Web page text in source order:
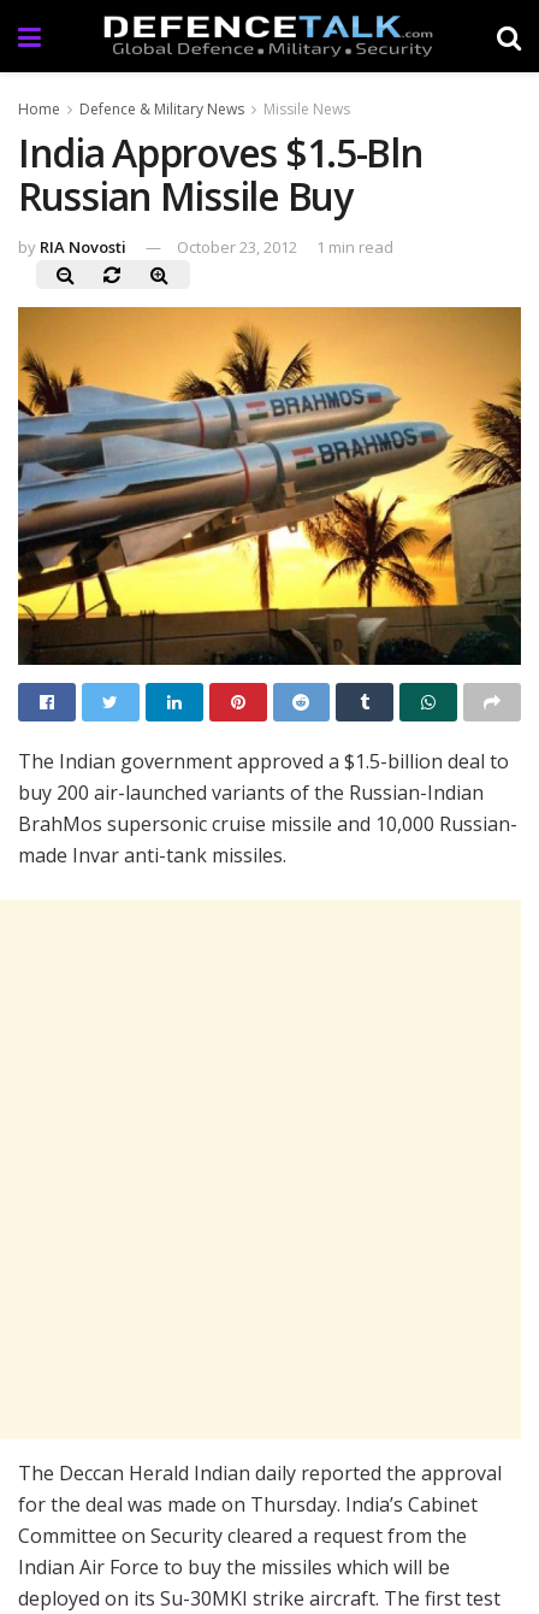
Home Defence & Military News Missile News
India Approves $1.5-Bln
Russian Missile Buy
by RIA Novosti October 23, 2012 1 min read
The Indian government approved a $1.5-billion deal to
buy 200 air-launched variants of the Russian-Indian
BrahMos supersonic cruise missile and 10,000 Russian-
made Invar anti-tank missiles.
The Deccan Herald Indian daily reported the approval
for the deal was made on Thursday. India’s Cabinet
Committee on Security cleared a request from the
Indian Air Force to buy the missiles which will be
deployed on its Su-30MKI strike aircraft. The first test